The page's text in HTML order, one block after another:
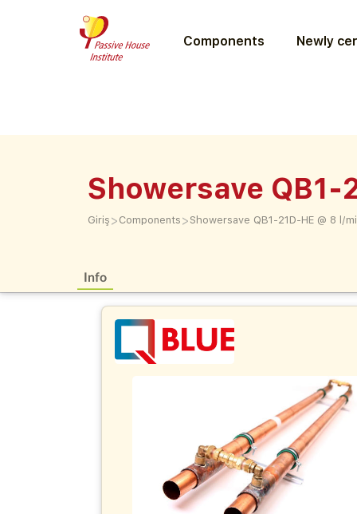
Components Newly
Showersave QB1-
Giriş > Components > Showersave QB1-21D-HE @ 8 l/
Info